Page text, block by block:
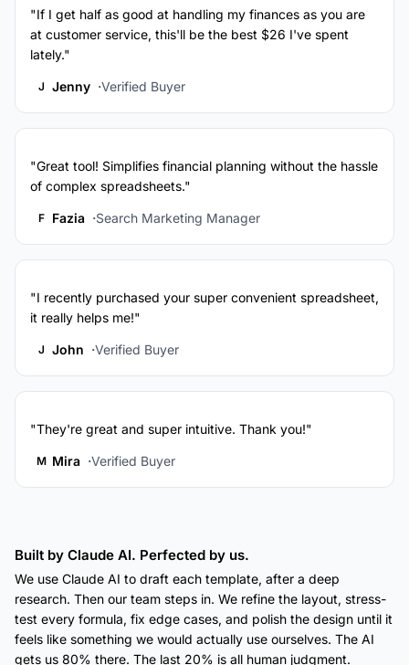
"If I get half as good at handling my finances as you are
at customer service, this'll be the best $26 I've spent
lately."
J Jenny Verified Buyer
"Great tool! Simplifies financial planning without the hassle
of complex spreadsheets."
F Fazia Search Marketing Manager
"I recently purchased your super convenient spreadsheet,
it really helps me!"
J John Verified Buyer
"They're great and super intuitive. Thank you!"
M Mira Verified Buyer
Built by Claude AI. Perfected by us.
We use Claude AI to draft each template, after a deep
research. Then our team steps in. We refine the layout, stress-
test every formula, fix edge cases, and polish the design until it
feels like something we would actually use ourselves. The AI
gets us 80% there. The last 20% is all human judgment.